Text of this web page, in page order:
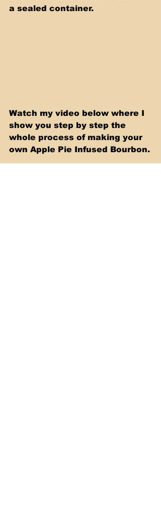
a sealed container.
Watch my video below where I
show you step by step the
whole process of making your
own Apple Pie Infused Bourbon.